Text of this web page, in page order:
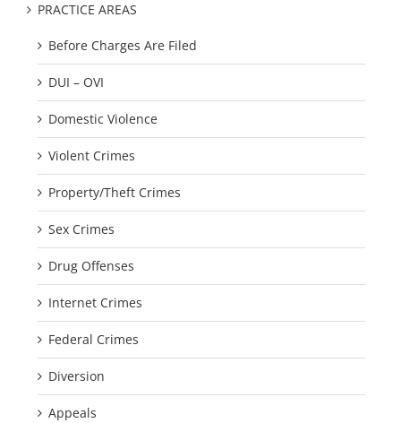
PRACTICE AREAS
Before Charges Are Filed
DUI – OVI
Domestic Violence
Violent Crimes
Property/Theft Crimes
Sex Crimes
Drug Offenses
Internet Crimes
Federal Crimes
Diversion
Appeals